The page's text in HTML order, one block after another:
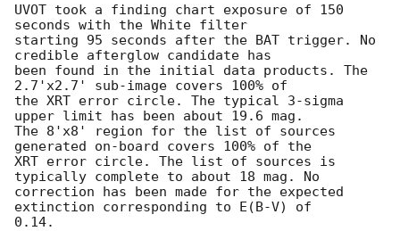
UVOT took a finding chart exposure of 150
seconds with the White filter
starting 95 seconds after the BAT trigger. No
credible afterglow candidate has
been found in the initial data products. The
2.7'x2.7' sub-image covers 100% of
the XRT error circle. The typical 3-sigma
upper limit has been about 19.6 mag.
The 8'x8' region for the list of sources
generated on-board covers 100% of the
XRT error circle. The list of sources is
typically complete to about 18 mag. No
correction has been made for the expected
extinction corresponding to E(B-V) of
0.14.